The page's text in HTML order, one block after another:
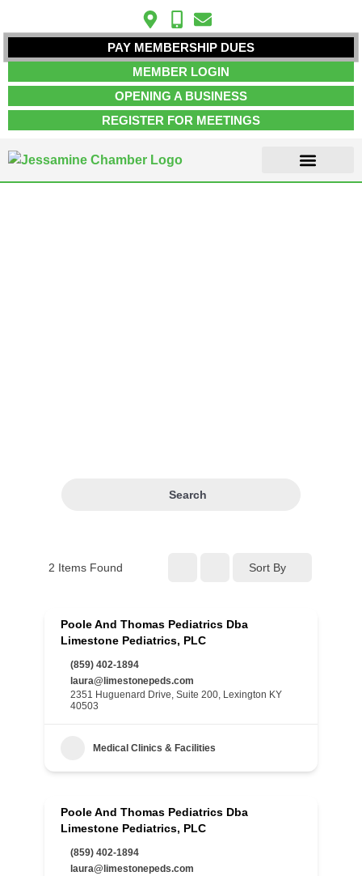
PAY MEMBERSHIP DUES
MEMBER LOGIN
OPENING A BUSINESS
REGISTER FOR MEETINGS
Search
2 Items Found Sort By
Poole And Thomas Pediatrics Dba
Limestone Pediatrics, PLC
(859) 402-1894
laura@limestonepeds.com
2351 Huguenard Drive, Suite 200, Lexington KY
40503
Medical Clinics & Facilities
Poole And Thomas Pediatrics Dba
Limestone Pediatrics, PLC
(859) 402-1894
laura@limestonepeds.com